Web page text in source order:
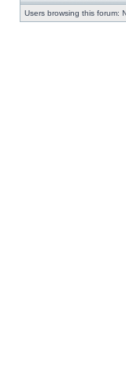
Users browsing this forum: